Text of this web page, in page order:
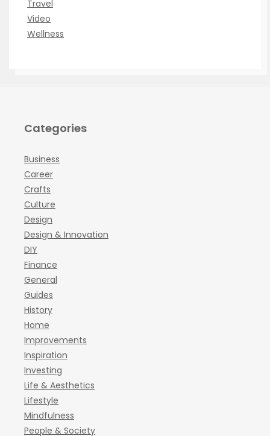
Travel
Video
Wellness
Categories
Business
Career
Crafts
Culture
Design
Design & Innovation
DIY
Finance
General
Guides
History
Home
Improvements
Inspiration
Investing
Life & Aesthetics
Lifestyle
Mindfulness
People & Society